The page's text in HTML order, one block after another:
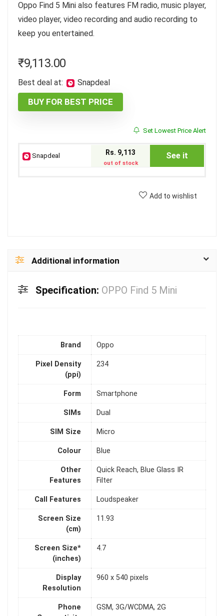
Oppo Find 5 Mini also features FM radio, music player,
video player, video recording and audio recording to
keep you entertained.
₹9,113.00
Best deal at: Snapdeal
BUY FOR BEST PRICE
Set Lowest Price Alert
Snapdeal Rs. 9,113
out of stock
See it
Add to wishlist
Additional information
Specification: OPPO Find 5 Mini
Brand Oppo
Pixel Density
(ppi)
234
Form Smartphone
SIMs Dual
SIM Size Micro
Colour Blue
Other
Features
Quick Reach, Blue Glass IR
Filter
Call Features Loudspeaker
Screen Size
(cm)
11.93
Screen Size*
(inches)
4.7
Display
Resolution
960 x 540 pixels
Phone
GSM, 3G/WCDMA, 2G